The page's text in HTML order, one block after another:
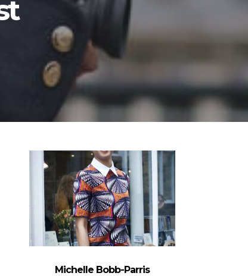
Michelle Bobb-Parris